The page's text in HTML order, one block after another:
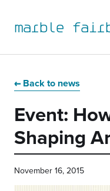
to
primary
navigation
to
main
content
to
primary
sidebar
to
main
footer
marble
Back to news
Event:
Shaping
November 16, 2015